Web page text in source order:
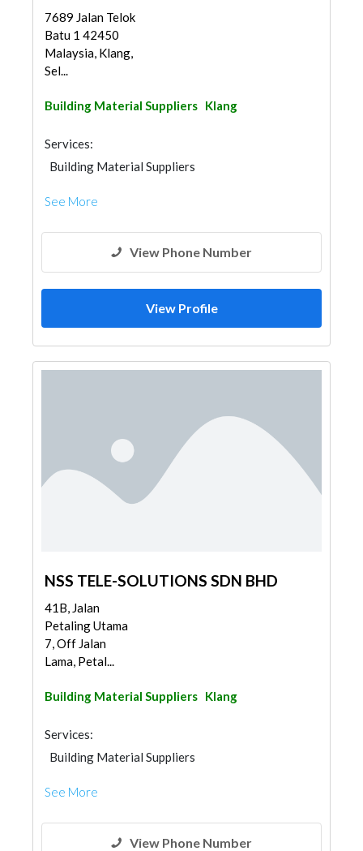
7689 Jalan Telok
Batu 1 42450
Malaysia, Klang,
Sel...
Building Material Suppliers Klang
Services:
Building Material Suppliers
See More
View Phone Number
View Profile
NSS TELE-SOLUTIONS SDN BHD
41B, Jalan
Petaling Utama
7, Off Jalan
Lama, Petal...
Building Material Suppliers Klang
Services:
Building Material Suppliers
See More
View Phone Number